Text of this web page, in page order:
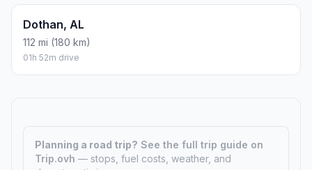
Dothan, AL
112 mi (180 km)
01h 52m drive
Planning a road trip? See the full trip guide on
Trip.ovh — stops, fuel costs, weather, and